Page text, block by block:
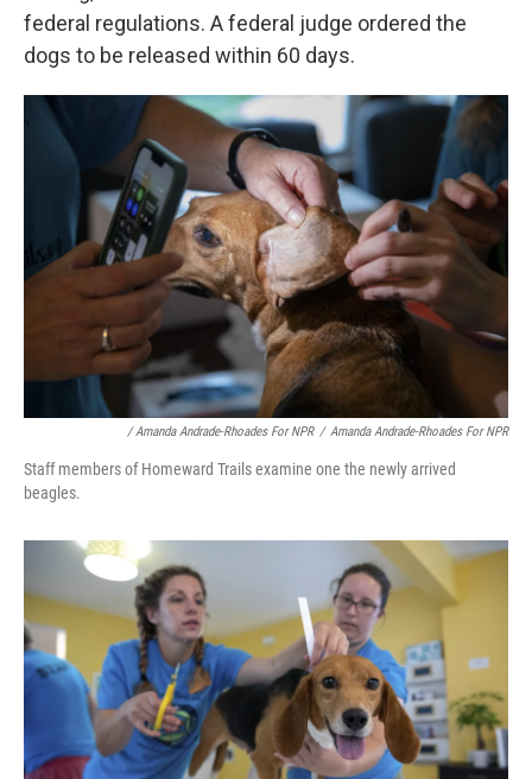
federal regulations. A federal judge ordered the
dogs to be released within 60 days.
/ Amanda Andrade-Rhoades For NPR / Amanda Andrade-Rhoades For NPR
Staff members of Homeward Trails examine one the newly arrived
beagles.